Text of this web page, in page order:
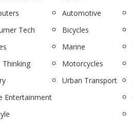
Tech
Thinking
Entertainment
Automotive
Bicycles
Marine
Motorcycles
Urban Transport